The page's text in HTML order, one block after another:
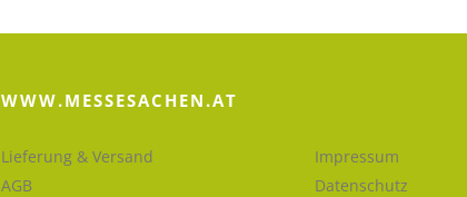
WWW.MESSESACHEN.AT
Lieferung & Versand
AGB
Impressum
Datenschutz